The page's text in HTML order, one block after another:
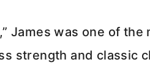
James was one of the
strength and classic